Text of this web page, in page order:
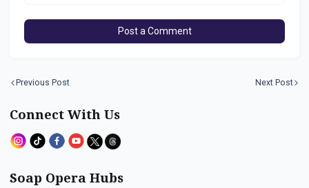
Post a Comment
Previous Post Next Post
Connect With Us
Soap Opera Hubs